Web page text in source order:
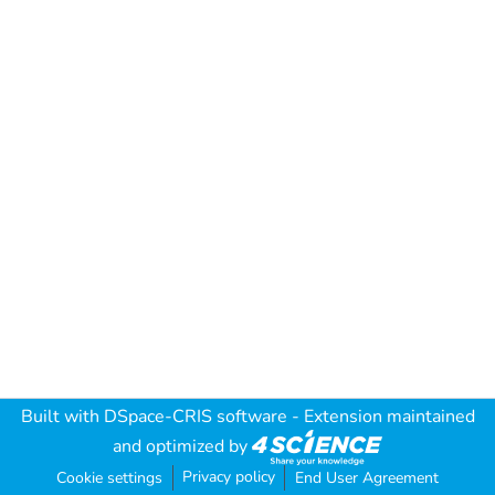
Built with DSpace-CRIS software - Extension maintained
and optimized by
Cookie settings Privacy policy End User Agreement